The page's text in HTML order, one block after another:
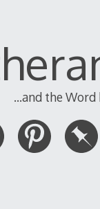
...and the Word